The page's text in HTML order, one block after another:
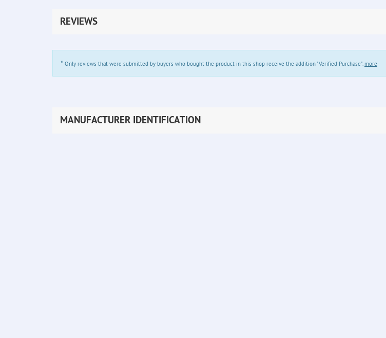
REVIEWS
* Only reviews that were submitted by buyers who bought the product in this shop receive the addition "Verified Purchase".more
MANUFACTURER IDENTIFICATION